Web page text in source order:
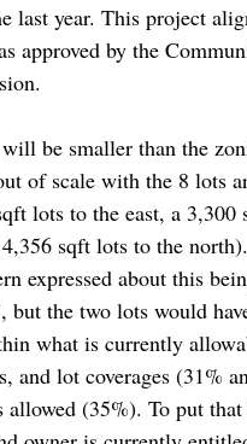
last year. This project
approved by the
be smaller than the
of scale with the 8 lots
lots to the east, a 3,300
sqft lots to the
expressed about this
but the two lots would
what is currently
and lot coverages (31%
allowed (35%). To put